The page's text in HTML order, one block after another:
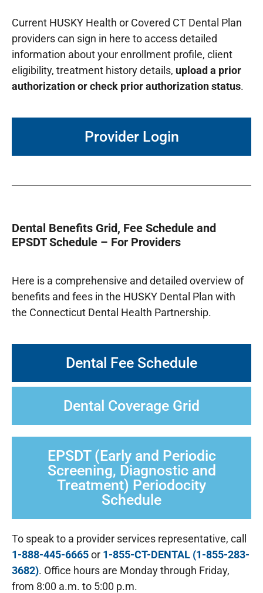
Current HUSKY Health or Covered CT Dental Plan
providers can sign in here to access detailed
information about your enrollment profile, client
eligibility, treatment history details, upload a prior
authorization or check prior authorization status.
Provider Login
Dental Benefits Grid, Fee Schedule and
EPSDT Schedule – For Providers
Here is a comprehensive and detailed overview of
benefits and fees in the HUSKY Dental Plan with
the Connecticut Dental Health Partnership.
Dental Fee Schedule
Dental Coverage Grid
EPSDT (Early and Periodic
Screening, Diagnostic and
Treatment) Periodocity
Schedule
To speak to a provider services representative, call
1-888-445-6665or 1-855-CT-DENTAL (1-855-283-
3682). Office hours are Monday through Friday,
from 8:00 a.m. to 5:00 p.m.